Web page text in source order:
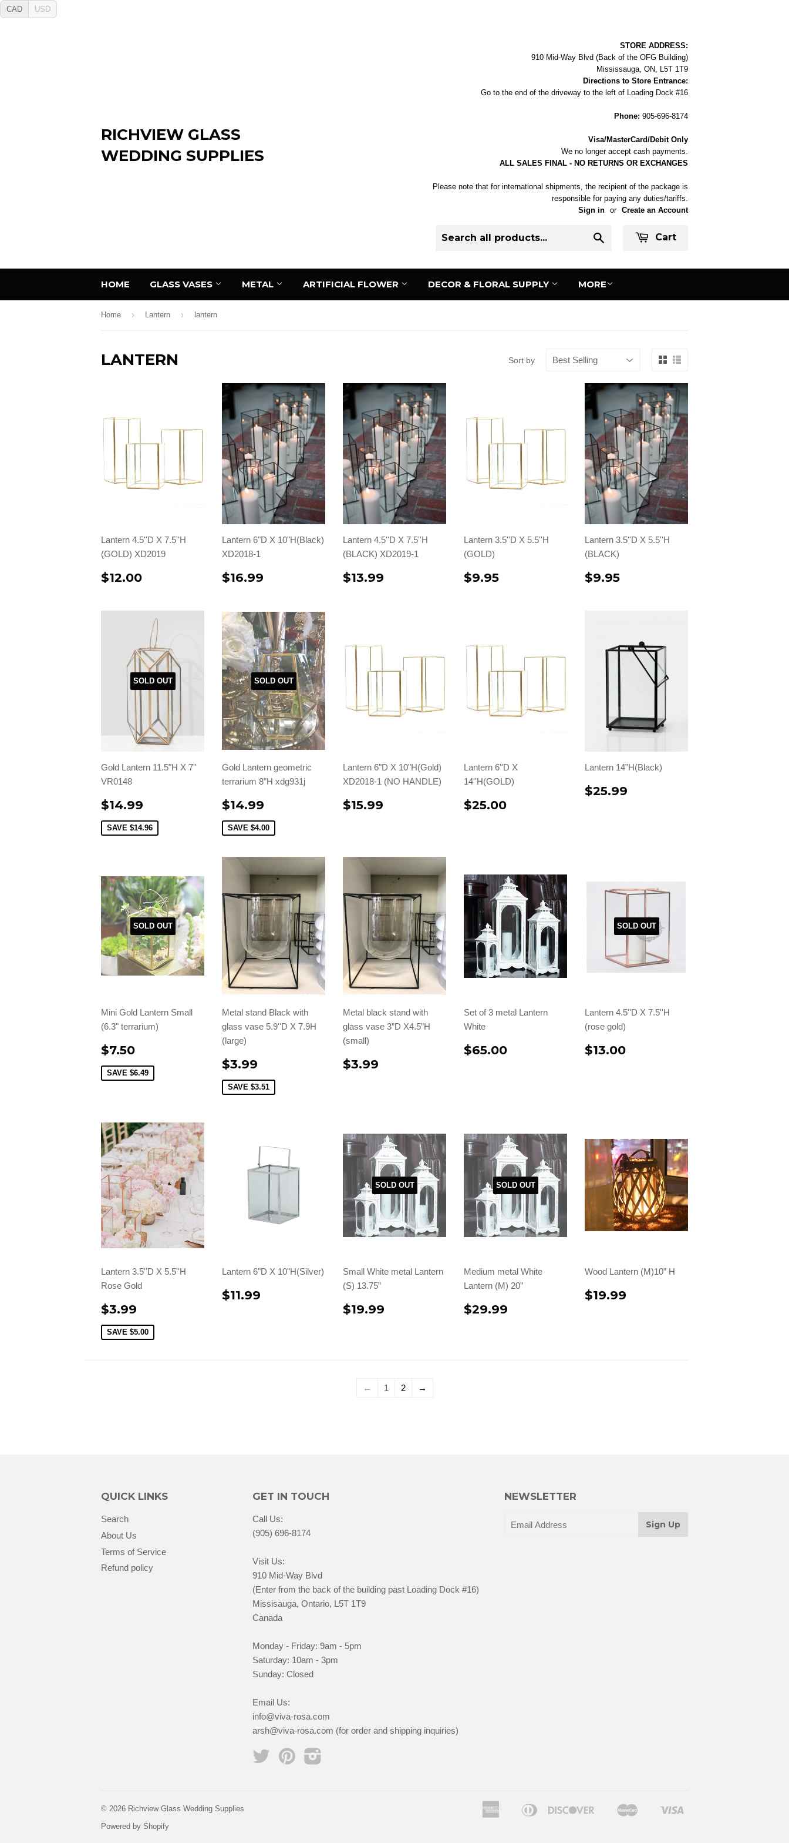
CAD USD
RICHVIEW GLASS
WEDDING SUPPLIES
STORE ADDRESS:
910 Mid-Way Blvd (Back of the OFG Building)
Mississauga, ON, L5T 1T9
Directions to Store Entrance:
Go to the end of the driveway to the left of Loading Dock #16
Phone: 905-696-8174
Visa/MasterCard/Debit Only
We no longer accept cash payments.
ALL SALES FINAL - NO RETURNS OR EXCHANGES
Please note that for international shipments, the recipient of the package is
responsible for paying any duties/tariffs.
Sign in or Create an Account
Cart
HOME GLASS VASES METAL ARTIFICIAL FLOWER DECOR & FLORAL SUPPLY MORE
Home › Lantern › lantern
LANTERN Sort by
Lantern 4.5''D X 7.5''H
(GOLD) XD2019
$12.00
Lantern 6"D X 10"H(Black)
XD2018-1
$16.99
Lantern 4.5''D X 7.5''H
(BLACK) XD2019-1
$13.99
Lantern 3.5''D X 5.5''H
(GOLD)
$9.95
Lantern 3.5''D X 5.5''H
(BLACK)
$9.95
SOLD OUT
Gold Lantern 11.5"H X 7"
VR0148
$14.99
SAVE $14.96
SOLD OUT
Gold Lantern geometric
terrarium 8”H xdg931j
$14.99
SAVE $4.00
Lantern 6"D X 10"H(Gold)
XD2018-1 (NO HANDLE)
$15.99
Lantern 6''D X
14''H(GOLD)
$25.00
Lantern 14”H(Black)
$25.99
SOLD OUT
Mini Gold Lantern Small
(6.3" terrarium)
$7.50
SAVE $6.49
Metal stand Black with
glass vase 5.9''D X 7.9H
(large)
$3.99
SAVE $3.51
Metal black stand with
glass vase 3”D X4.5”H
(small)
$3.99
Set of 3 metal Lantern
White
$65.00
SOLD OUT
Lantern 4.5''D X 7.5''H
(rose gold)
$13.00
Lantern 3.5''D X 5.5''H
Rose Gold
$3.99
SAVE $5.00
Lantern 6"D X 10"H(Silver)
$11.99
SOLD OUT
Small White metal Lantern
(S) 13.75”
$19.99
SOLD OUT
Medium metal White
Lantern (M) 20”
$29.99
Wood Lantern (M)10” H
$19.99
← 1 2 →
QUICK LINKS
Search
About Us
Terms of Service
Refund policy
GET IN TOUCH
Call Us:
(905) 696-8174
Visit Us:
910 Mid-Way Blvd
(Enter from the back of the building past Loading Dock #16)
Missisauga, Ontario, L5T 1T9
Canada
Monday - Friday: 9am - 5pm
Saturday: 10am - 3pm
Sunday: Closed
Email Us:
info@viva-rosa.com
arsh@viva-rosa.com (for order and shipping inquiries)
Twitter Pinterest
NEWSLETTER
© 2026 Richview Glass Wedding Supplies
Powered by Shopify
American
Apple
Diners
Discover
Google
Master
Shopify